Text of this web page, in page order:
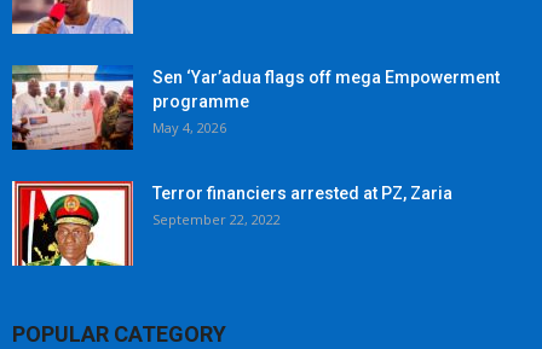
Sen ‘Yar’adua flags off mega Empowerment
programme
May 4, 2026
Terror financiers arrested at PZ, Zaria
September 22, 2022
POPULAR CATEGORY